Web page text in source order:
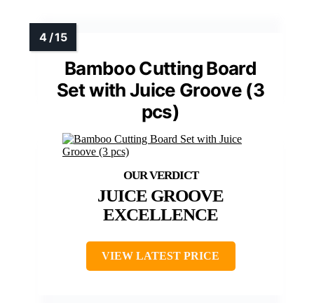
Bamboo Cutting Board
Set with Juice Groove (3
pcs)
JUICE GROOVE
EXCELLENCE
VIEW LATEST PRICE